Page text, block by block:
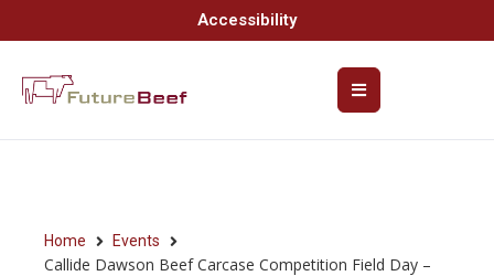
Accessibility
Home Events
Callide Dawson Beef Carcase Competition Field Day –